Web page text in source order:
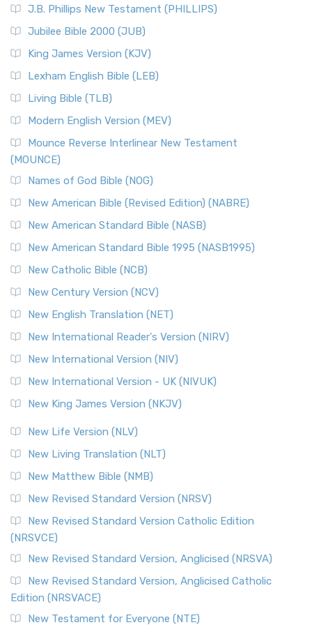
(NRSVCE): A Cornerstone of Modern Catholicism The ...
Read More
New Revised Standard Version, Anglicised (NRSVA)
The New Revised Standard Version, Anglicised (NRSVA): A
New Revised Standard Version, Anglicised Catholic
Edition (NRSVACE)
The New Revised Standard Version, Anglicised Catholic
Edition (NRSVACE): A Bridge Between Tradition ...
New Testament for Everyone (NTE)
The New Testament for Everyone (NTE): A Fresh
Read More
Orthodox Jewish Bible (OJB)
The Orthodox Jewish Bible (OJB): A Unique Perspective The
Orthodox Jewish Bible (OJB) is a distincti...
Revised Geneva Translation (RGT)
The Revised Geneva Translation (RGT): A Return to the
Revised Standard Version (RSV)
The Revised Standard Version (RSV): A Cornerstone of
Modern English Bibles The Revised Standard Vers...
Revised Standard Version Catholic Edition (RSVCE)
The Revised Standard Version Catholic Edition (RSVCE): A
Cornerstone of English Catholicism The Revi...
The Message (MSG)
The Message (MSG): A Contemporary Paraphrase The
Message, often abbreviated as MSG, is a contemporar...
Read More
The Voice (VOICE)
The Voice: A Fresh Perspective on Scripture The Voice is a
J.B. Phillips New Testament (PHILLIPS)
Jubilee Bible 2000 (JUB)
King James Version (KJV)
Lexham English Bible (LEB)
Living Bible (TLB)
Modern English Version (MEV)
Mounce Reverse Interlinear New Testament
(MOUNCE)
Names of God Bible (NOG)
New American Bible (Revised Edition) (NABRE)
New American Standard Bible (NASB)
New American Standard Bible 1995 (NASB1995)
New Catholic Bible (NCB)
New Century Version (NCV)
New English Translation (NET)
New International Reader's Version (NIRV)
New International Version (NIV)
New International Version - UK (NIVUK)
New King James Version (NKJV)
New Life Version (NLV)
New Living Translation (NLT)
New Matthew Bible (NMB)
New Revised Standard Version (NRSV)
New Revised Standard Version Catholic Edition
(NRSVCE)
New Revised Standard Version, Anglicised (NRSVA)
New Revised Standard Version, Anglicised Catholic
Edition (NRSVACE)
New Testament for Everyone (NTE)